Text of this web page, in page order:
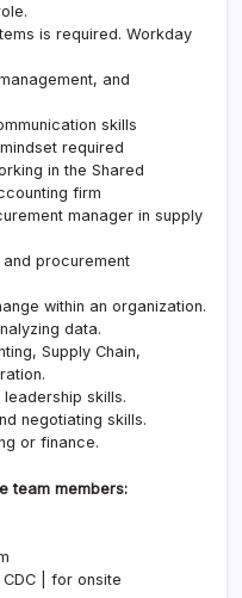
is required. Workday
and
skills
required
in the Shared
firm
manager in supply
procurement
within an organization.
data.
Supply Chain,
skills.
negotiating skills.
or finance.
team members:
| for onsite